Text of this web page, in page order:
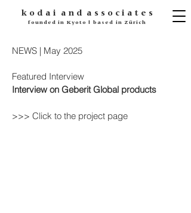
k o d a i a n d a s s o c i a t e s
founded in Kyoto | based in Zürich
NEWS | May 2025
Featured Interview
Interview on Geberit Global products
>>> Click to the project page